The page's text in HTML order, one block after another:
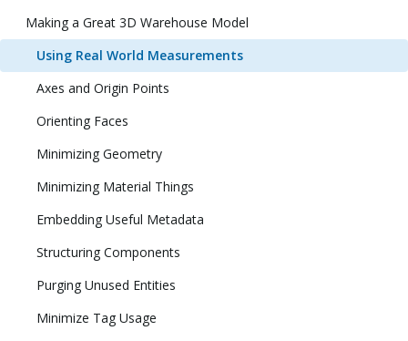
Making a Great 3D Warehouse Model
Using Real World Measurements
Axes and Origin Points
Orienting Faces
Minimizing Geometry
Minimizing Material Things
Embedding Useful Metadata
Structuring Components
Purging Unused Entities
Minimize Tag Usage